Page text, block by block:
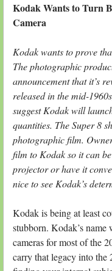
Kodak Wants to Turn
Camera
Kodak wants to prove
The photographic
announcement that it’s
released in the mid-
suggest Kodak will
quantities. The Super 8
photographic film.
film to Kodak so it can
projector or have it
nice to see Kodak’s
Kodak is being at least
stubborn. Kodak’s
cameras for most of the
carry that legacy into the